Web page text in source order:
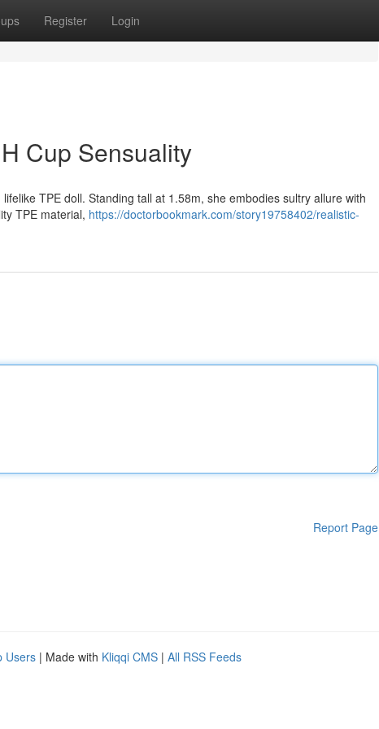
Register Login
Cup Sensuality
TPE doll. Standing tall at 1.58m, she embodies sultry allure with
TPE material, https://doctorbookmark.com/story19758402/realistic-
Report Page
Users | Made with Kliqqi CMS | All RSS Feeds